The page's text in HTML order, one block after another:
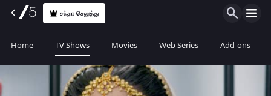
சந்தா செலுத்து
Home TV Shows Movies Web Series Add-ons